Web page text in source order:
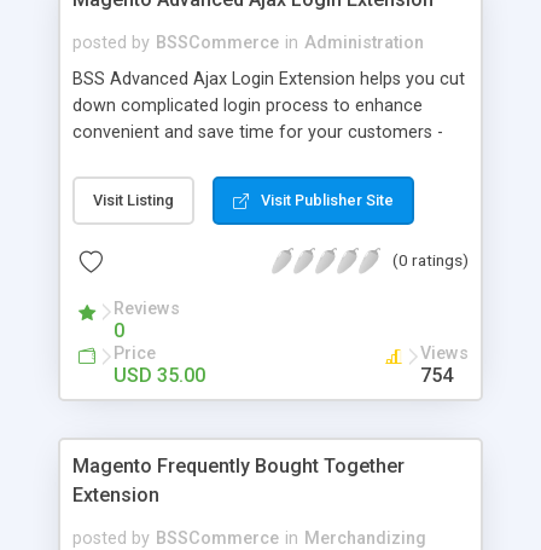
posted by BSSCommerce in Administration
BSS Advanced Ajax Login Extension helps you cut
down complicated login process to enhance
convenient and save time for your customers -
accounts through popup window - Allow
customers to create new account or reset
Visit Listing Visit Publisher Site
(0 ratings)
Reviews
0
Price
USD 35.00
Views
754
Magento Frequently Bought Together
Extension
posted by BSSCommerce in Merchandizing